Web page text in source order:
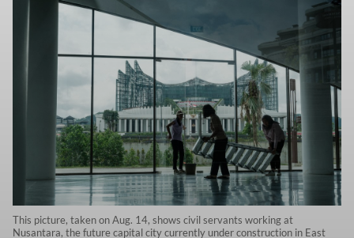
This picture, taken on Aug. 14, shows civil servants working at
Nusantara, the future capital city currently under construction in East